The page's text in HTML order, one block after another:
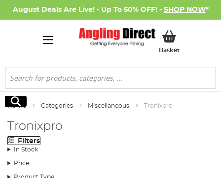
August Deals Are Live! - Up To 50% OFF! - SHOP NOW*
BasketMy Basket
Search
Search
Home Categories Miscellaneous Tronixpro
Tronixpro
Filters
In Stock
Price